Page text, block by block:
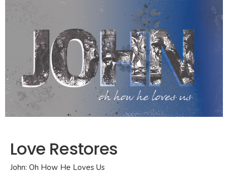
Love Restores
John: Oh How He Loves Us